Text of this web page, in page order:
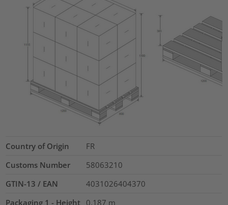
Country of Origin
FR
Customs Number
58063210
GTIN-13 / EAN
4031026404370
Packaging 1 - Height 0.187 m